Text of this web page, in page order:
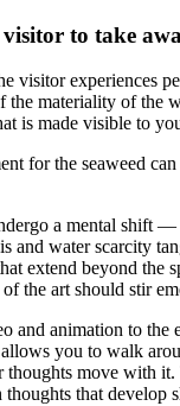
to take
visitor experiences
the materiality of the
is made visible to
for the seaweed
a mental shift —
and water scarcity
extend beyond the
the art should stir
and animation to the
you to walk
move with
that develop